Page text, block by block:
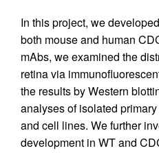
In this project, we
both mouse and human
mAbs, we examined the
retina via
the results by Western
analyses of isolated
and cell lines. We further
development in WT and